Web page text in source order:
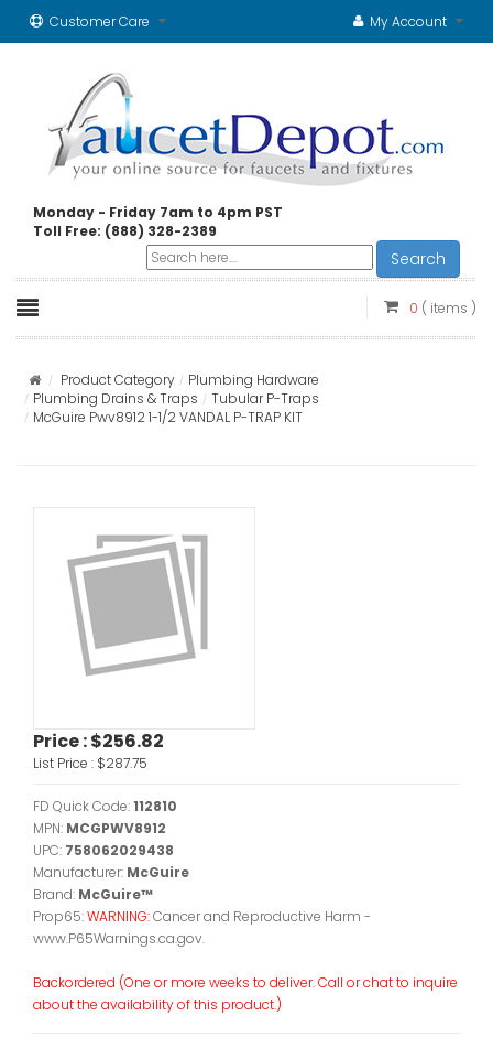
Customer Care My Account
Monday - Friday 7am to 4pm PST
Toll Free: (888) 328-2389
Search
0 ( items )
Product Category
Plumbing Hardware
Plumbing Drains & Traps
Tubular P-Traps
McGuire Pwv8912 1-1/2 VANDAL P-TRAP KIT
Price :$256.82
List Price : $287.75
FD Quick Code:112810
MPN: MCGPWV8912
UPC: 758062029438
Manufacturer: McGuire
Brand: McGuire™
Prop65:WARNING:Cancer and Reproductive Harm -
www.P65Warnings.ca.gov.
Backordered (One or more weeks to deliver. Call or chat to inquire
about the availability of this product.)